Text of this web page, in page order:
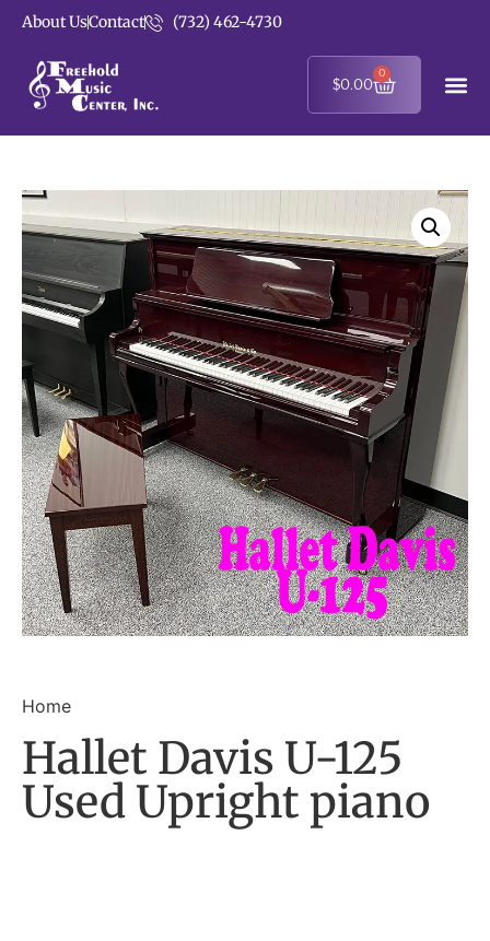
About UsContact (732) 462-4730
$0.00
0
Home
Hallet Davis U-125
Used Upright piano